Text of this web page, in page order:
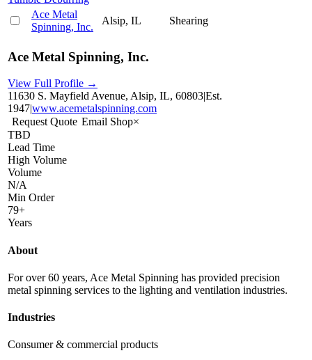
Ace Metal
Spinning, Inc.
Alsip, IL Shearing
Ace Metal Spinning, Inc.
View Full Profile →
11630 S. Mayfield Avenue, Alsip, IL, 60803|Est.
1947|www.acemetalspinning.com
Request Quote Email Shop×
TBD
Lead Time
High Volume
Volume
N/A
Min Order
79+
Years
About
For over 60 years, Ace Metal Spinning has provided precision
metal spinning services to the lighting and ventilation industries.
Industries
Consumer & commercial products